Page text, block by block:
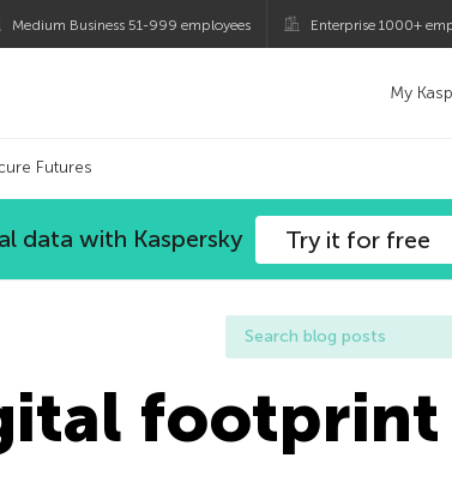
Medium Business 51-999 employees Enterprise 1000+
My
Futures
data with Kaspersky Try it for free
footprint